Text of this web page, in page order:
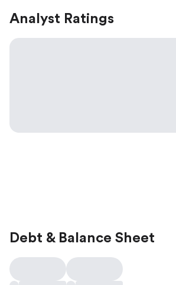
Analyst Ratings
Debt & Balance Sheet